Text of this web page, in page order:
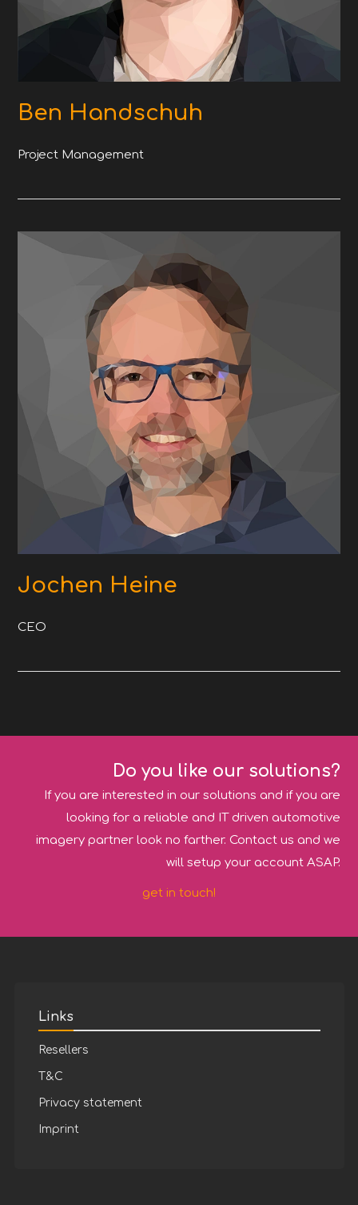
Ben Handschuh
Project Management
Jochen Heine
CEO
Do you like our solutions?
If you are interested in our solutions and if you are
looking for a reliable and IT driven automotive
imagery partner look no farther. Contact us and we
will setup your account ASAP.
get in touch!
Links
Resellers
T&C
Privacy statement
Imprint